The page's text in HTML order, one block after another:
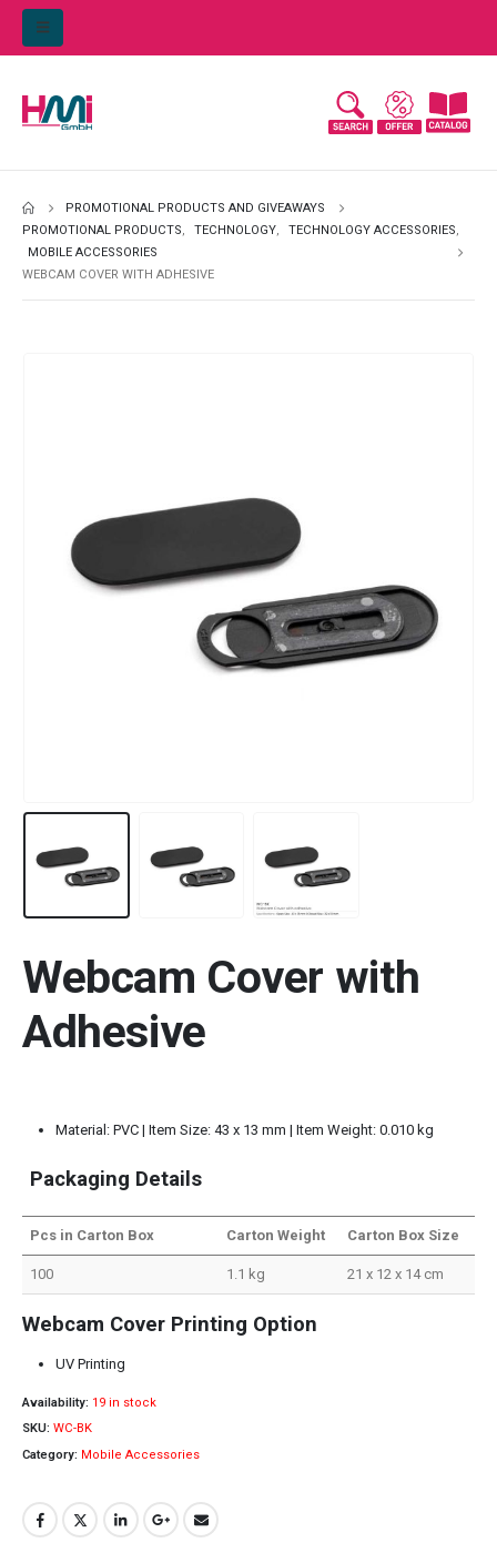
PROMOTIONAL PRODUCTS AND GIVEAWAYS
PROMOTIONAL PRODUCTS, TECHNOLOGY, TECHNOLOGY ACCESSORIES,
MOBILE ACCESSORIES
WEBCAM COVER WITH ADHESIVE
Webcam Cover with
Adhesive
Material: PVC | Item Size: 43 x 13 mm | Item Weight: 0.010 kg
Packaging Details
Pcs in Carton Box Carton Weight Carton Box Size
100 1.1 kg 21 x 12 x 14 cm
Webcam Cover Printing Option
UV Printing
Availability: 19 in stock
SKU: WC-BK
Category: Mobile Accessories